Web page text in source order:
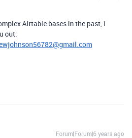
Airtable bases in the past, I
out.
Forum|Forum|6 years ago